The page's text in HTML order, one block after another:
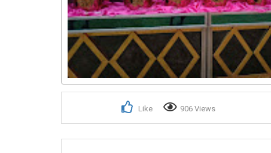
Like 906 Views